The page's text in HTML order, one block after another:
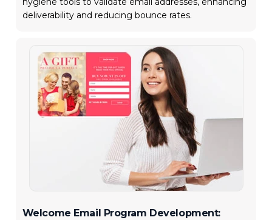
deliverability and reducing bounce rates.
Welcome Email Program Development: